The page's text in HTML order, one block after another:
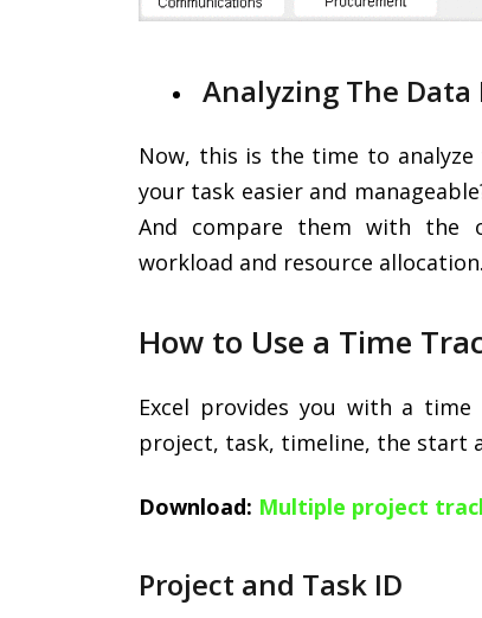
Analyzing The
Now, this is the time to
your task easier and
And compare them with the
workload and resource allocation.
How to Use a Time
Excel provides you with a
project, task, timeline, the start
Download: Multiple project
Project and Task ID